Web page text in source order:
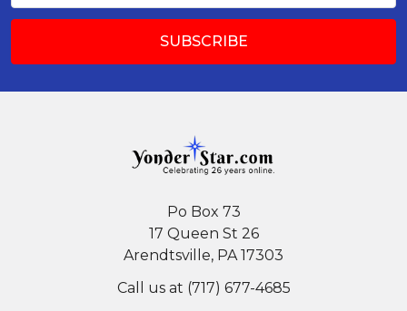
Po Box 73
17 Queen St 26
Arendtsville, PA 17303
Call us at (717) 677-4685